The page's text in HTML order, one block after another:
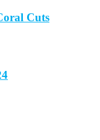
Cuts